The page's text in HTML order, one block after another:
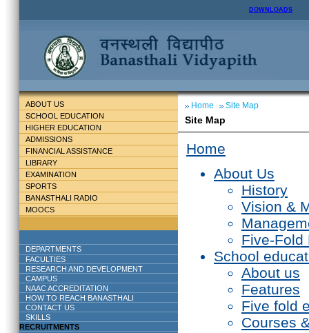
DOWNLOADS
ABOUT US
SCHOOL EDUCATION
HIGHER EDUCATION
ADMISSIONS
FINANCIAL ASSISTANCE
LIBRARY
EXAMINATION
SPORTS
BANASTHALI RADIO
MOOCS
DEPARTMENTS
FACULTIES
RESEARCH AND DEVELOPMENT
CAMPUS
NAAC ACCREDITATION
HOW TO REACH BANASTHALI
CONTACT US
SKILLS
RECRUITMENTS
Home Site Map
Site Map
Home
About Us
History
Vision &
Five-Fold
School
About us
Features
Five fold
Courses